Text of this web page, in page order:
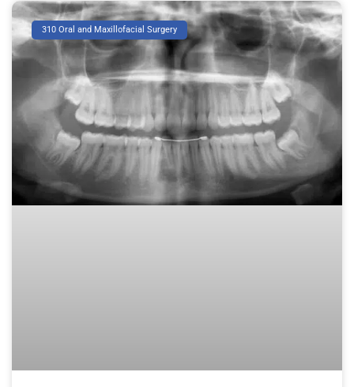
310 Oral and Maxillofacial Surgery